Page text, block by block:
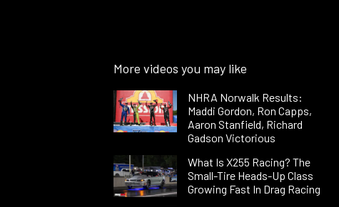
More videos you may like
NHRA Norwalk Results:
Maddi Gordon, Ron Capps,
Aaron Stanfield, Richard
Gadson Victorious
What Is X255 Racing? The
Small-Tire Heads-Up Class
Growing Fast In Drag Racing